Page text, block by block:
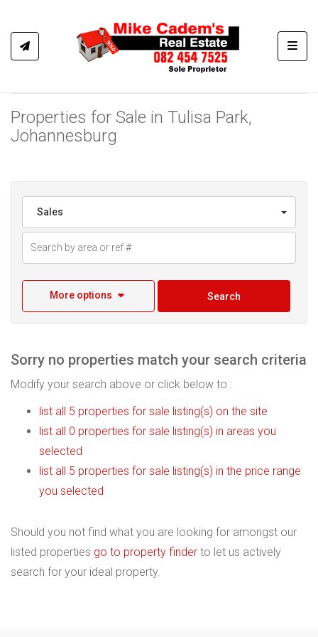
Properties for Sale in Tulisa Park,
Johannesburg
Sales
More options Search
Sorry no properties match your search criteria
Modify your search above or click below to :
list all 5 properties for sale listing(s) on the site
list all 0 properties for sale listing(s) in areas you
selected
list all 5 properties for sale listing(s) in the price range
you selected
Should you not find what you are looking for amongst our
listed properties go to property finder to let us actively
search for your ideal property.